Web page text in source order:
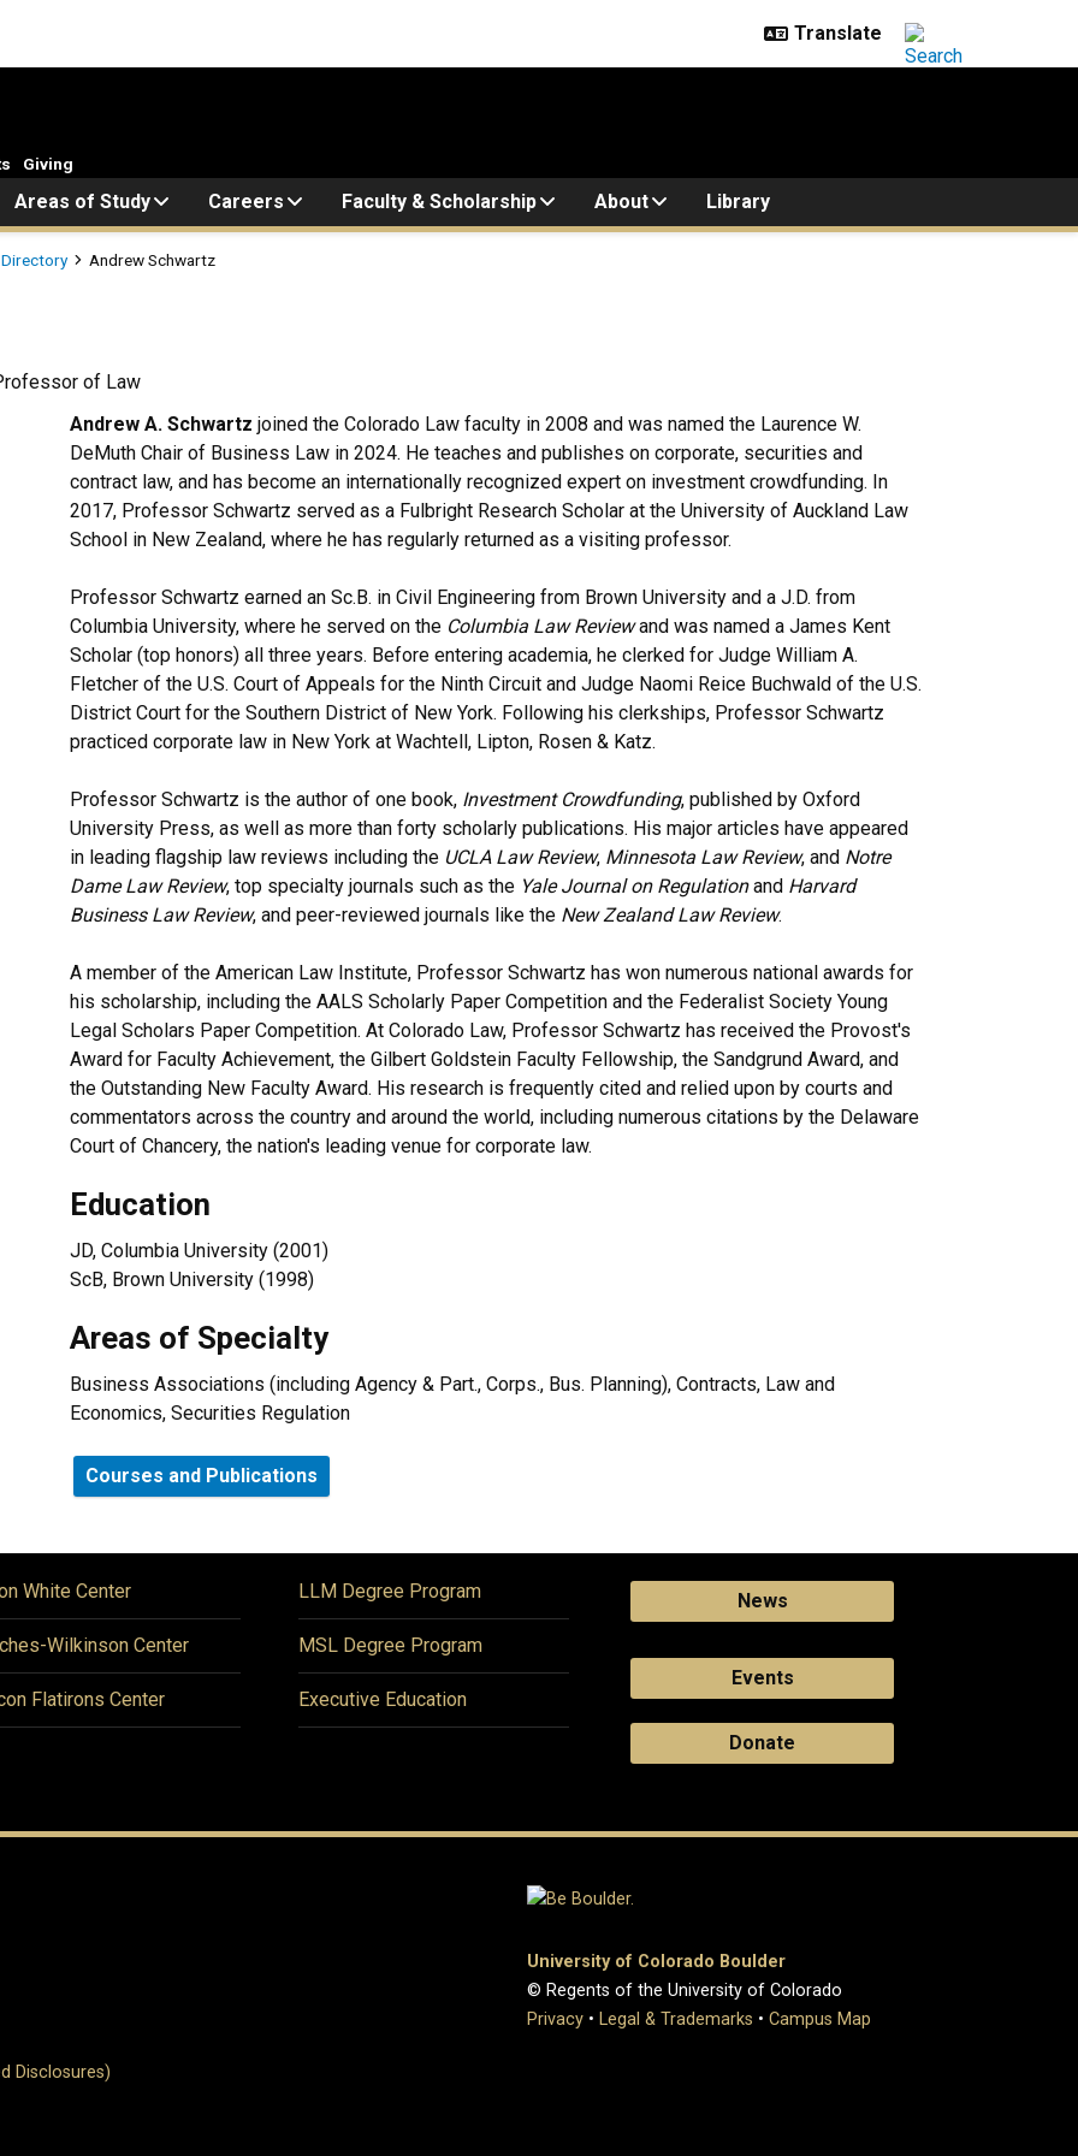
Areas of Study Careers Faculty & Scholarship About Library
Giving
Andrew Schwartz
of Law
Andrew A. Schwartz joined the Colorado Law faculty in 2008 and was named the Laurence W.
DeMuth Chair of Business Law in 2024. He teaches and publishes on corporate, securities and
contract law, and has become an internationally recognized expert on investment crowdfunding. In
2017, Professor Schwartz served as a Fulbright Research Scholar at the University of Auckland Law
School in New Zealand, where he has regularly returned as a visiting professor.
Professor Schwartz earned an Sc.B. in Civil Engineering from Brown University and a J.D. from
Columbia University, where he served on the Columbia Law Reviewand was named a James Kent
Scholar (top honors) all three years. Before entering academia, he clerked for Judge William A.
Fletcher of the U.S. Court of Appeals for the Ninth Circuit and Judge Naomi Reice Buchwald of the U.S.
District Court for the Southern District of New York. Following his clerkships, Professor Schwartz
practiced corporate law in New York at Wachtell, Lipton, Rosen & Katz.
Professor Schwartz is the author of one book, Investment Crowdfunding, published by Oxford
University Press, as well as more than forty scholarly publications. His major articles have appeared
in leading flagship law reviews including the UCLA Law Review, Minnesota Law Review, and Notre
Dame Law Review, top specialty journals such as the Yale Journal on Regulationand Harvard
Business Law Review, and peer-reviewed journals like the New Zealand Law Review.
A member of the American Law Institute, Professor Schwartz has won numerous national awards for
his scholarship, including the AALS Scholarly Paper Competition and the Federalist Society Young
Legal Scholars Paper Competition. At Colorado Law, Professor Schwartz has received the Provost's
Award for Faculty Achievement, the Gilbert Goldstein Faculty Fellowship, the Sandgrund Award, and
the Outstanding New Faculty Award. His research is frequently cited and relied upon by courts and
commentators across the country and around the world, including numerous citations by the Delaware
Court of Chancery, the nation's leading venue for corporate law.
Education
JD, Columbia University (2001)
ScB, Brown University (1998)
Areas of Specialty
Business Associations (including Agency & Part., Corps., Bus. Planning), Contracts, Law and
Economics, Securities Regulation
Courses and Publications
White Center
Wilkinson Center
Flatirons Center
LLM Degree Program
MSL Degree Program
Executive Education
News
Events
Donate
Disclosures)
University of Colorado Boulder
© Regents of the University of Colorado
Privacy • Legal & Trademarks • Campus Map